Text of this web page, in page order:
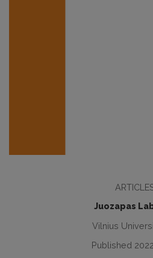
Juozapas
Vilnius
Published